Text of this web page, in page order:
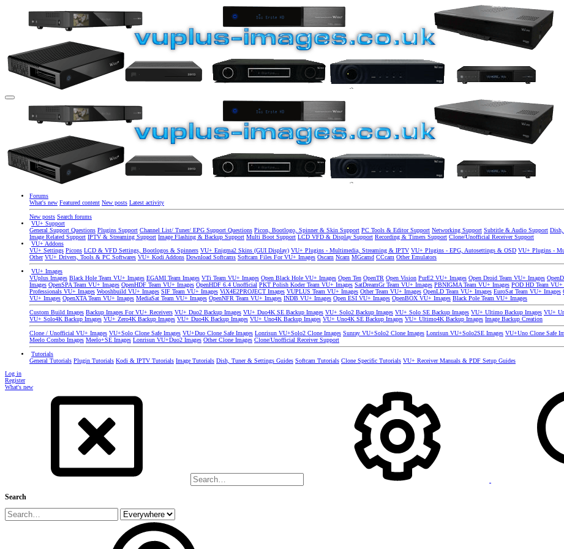
Forums
What's new Featured content New posts Latest activity
New posts Search forums
VU+ Support
General Support Questions Plugins Support Channel List/ Tuner/ EPG Support Questions Picon, Bootlogo, Spinner & Skin Support PC Tools & Editor Support Networking Support Subtitle & Audio Support
Image Related Support IPTV & Streaming Support Image Flashing & Backup Support Multi Boot Support LCD VFD & Display Support Recording & Timers Support Clone/Unofficial Receiver Support
VU+ Addons
VU+ Settings Picons LCD & VFD Settings, Bootlogos & Spinners VU+ Enigma2 Skins (GUI Display) VU+ Plugins - Multimedia, Streaming & IPTV VU+ Plugins - EPG, Autosettings & OSD VU+ Plugins -
Other VU+ Drivers, Tools & PC Softwares VU+ Kodi Addons Download Softcams Softcam Files For VU+ Images Oscam Ncam MGcamd CCcam Other Emulators
VU+ Images
VUplus Images Black Hole Team VU+ Images EGAMI Team Images VTi Team VU+ Images Open Black Hole VU+ Images Open Ten OpenTR Open Vision PurE2 VU+ Images Open Droid Team VU+ Images
Images OpenSPA Team VU+ Images OpenHDF Team VU+ Images OpenHDF 6.4 Unofficial PKT Polish Koder Team VU+ Images SatDreamGr Team VU+ Images PBNIGMA Team VU+ Images POD HD Team VU+
Professionals VU+ Images Wooshbuild VU+ Images SIF Team VU+ Images ViX4E2PROJECT Images VUPLUS Team VU+ Images Other Team VU+ Images OpenLD Team VU+ Images EuroSat Team VU+ Images
VU+ Images OpenXTA Team VU+ Images MediaSat Team VU+ Images OpenNFR Team VU+ Images INDB VU+ Images Open ESI VU+ Images OpenBOX VU+ Images Black Pole Team VU+ Images
Custom Build Images Backup Images For VU+ Receivers VU+ Duo2 Backup Images VU+ Duo4K SE Backup Images VU+ Solo2 Backup Images VU+ Solo SE Backup Images VU+ Ultimo Backup Images VU+
VU+ Solo4K Backup Images VU+ Zero4K Backup Images VU+ Duo4K Backup Images VU+ Uno4K Backup Images VU+ Uno4K SE Backup Images VU+ Ultimo4K Backup Images Image Backup Creation
Clone / Unofficial VU+ Images VU+Solo Clone Safe Images VU+Duo Clone Safe Images Lonrisun VU+Solo2 Clone Images Sunray VU+Solo2 Clone Images Lonrisun VU+Solo2SE Images VU+Uno Clone Safe
Meelo Combo Images Meelo+SE Images Lonrisun VU+Duo2 Images Other Clone Images Clone/Unofficial Receiver Support
Tutorials
General Tutorials Plugin Tutorials Kodi & IPTV Tutorials Image Tutorials Dish, Tuner & Settings Guides Softcam Tutorials Clone Specific Tutorials VU+ Receiver Manuals & PDF Setup Guides
Log in
Register
What's new
Search